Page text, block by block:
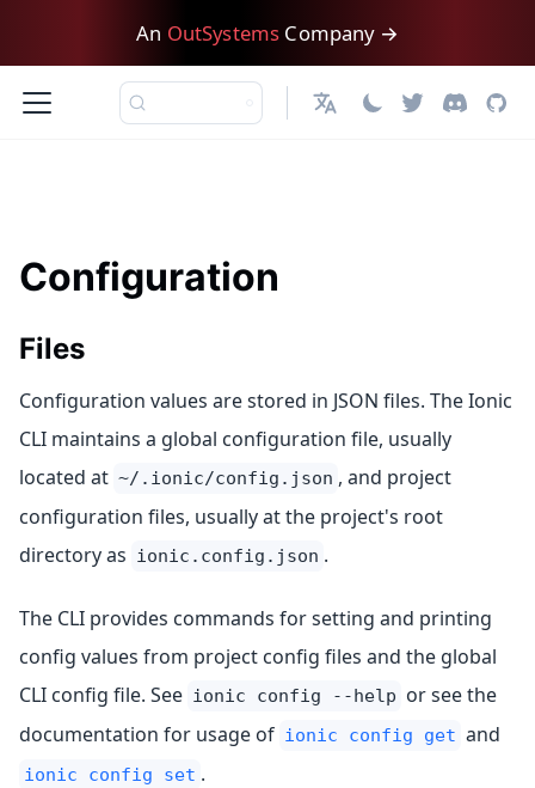
An OutSystems Company →
English
Configuration
Files
Configuration values are stored in JSON files. The Ionic
CLI maintains a global configuration file, usually
located at ~/.ionic/config.json , and project
configuration files, usually at the project's root
directory as ionic.config.json .
The CLI provides commands for setting and printing
config values from project config files and the global
CLI config file. See ionic config --help or see the
documentation for usage of ionic config get and
ionic config set .